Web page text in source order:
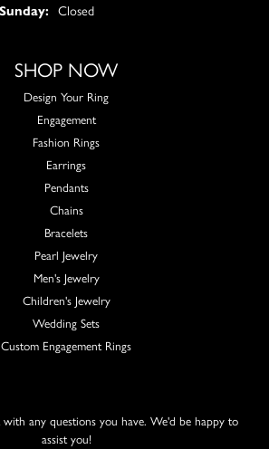
Sunday:
Closed
SHOP NOW
Design Your Ring
Engagement
Fashion Rings
Earrings
Pendants
Chains
Bracelets
Pearl Jewelry
Men's Jewelry
Children's Jewelry
Wedding Sets
Custom Engagement Rings
with any questions you have. We'd be happy to
assist you!